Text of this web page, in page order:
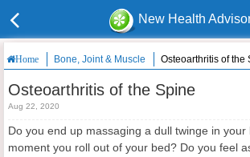
New Health
Home Bone, Joint & Muscle Osteoarthritis of the
Osteoarthritis of the Spine
Aug 22, 2020
Do you end up massaging a dull twinge in your
moment you roll out of your bed? Do you feel